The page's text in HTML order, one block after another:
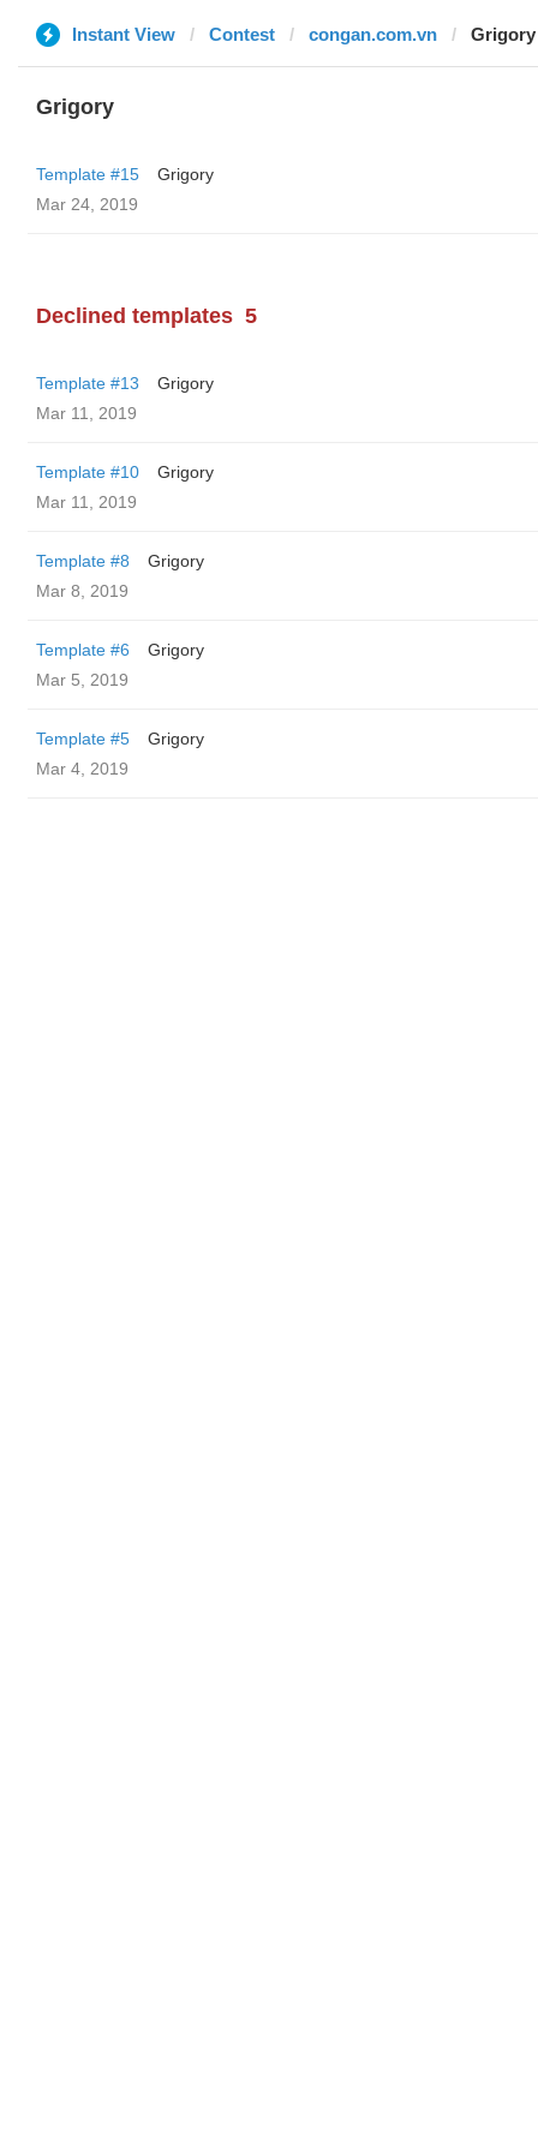
Instant View Contest congan.com.vn Grigory
Grigory
Template #15
Grigory
Mar 24, 2019
Declined templates 5
Template #13
Grigory
Mar 11, 2019
Template #10
Grigory
Mar 11, 2019
Template #8
Grigory
Mar 8, 2019
Template #6
Grigory
Mar 5, 2019
Template #5
Grigory
Mar 4, 2019